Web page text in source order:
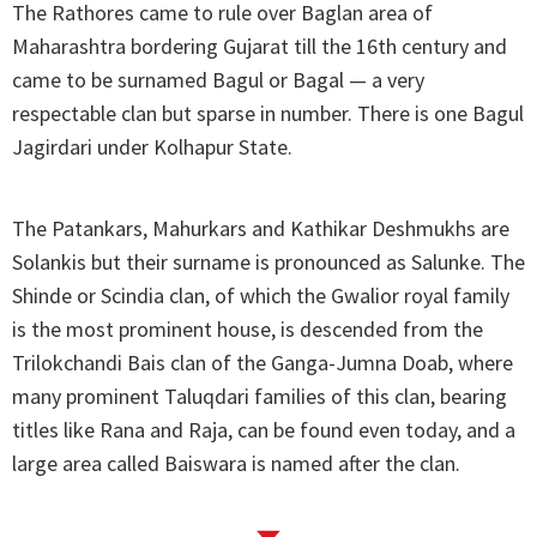
The Rathores came to rule over Baglan area of
Maharashtra bordering Gujarat till the 16th century and
came to be surnamed Bagul or Bagal — a very
respectable clan but sparse in number. There is one Bagul
Jagirdari under Kolhapur State.
The Patankars, Mahurkars and Kathikar Deshmukhs are
Solankis but their surname is pronounced as Salunke. The
Shinde or Scindia clan, of which the Gwalior royal family
is the most prominent house, is descended from the
Trilokchandi Bais clan of the Ganga-Jumna Doab, where
many prominent Taluqdari families of this clan, bearing
titles like Rana and Raja, can be found even today, and a
large area called Baiswara is named after the clan.